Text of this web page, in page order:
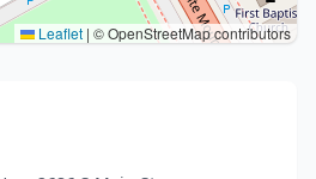
Leaflet | © OpenStreetMap contributors